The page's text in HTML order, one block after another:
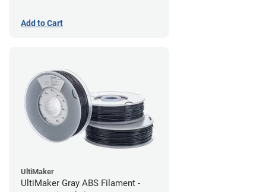
Add to Cart
UltiMaker
UltiMaker Gray ABS Filament -